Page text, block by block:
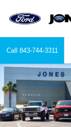
Call 843-744-3311